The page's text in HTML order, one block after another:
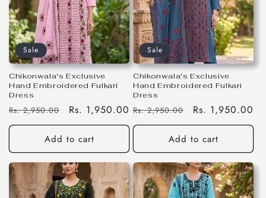
Sale
Chikonwala's Exclusive
Hand Embroidered Fulkari
Dress
Regular
price
Rs. 2,950.00
Sale
price
Rs. 1,950.00
Add to cart
Sale
Chikonwala's Exclusive
Hand Embroidered Fulkari
Dress
Regular
price
Rs. 2,950.00
Sale
price
Rs. 1,950.00
Add to cart